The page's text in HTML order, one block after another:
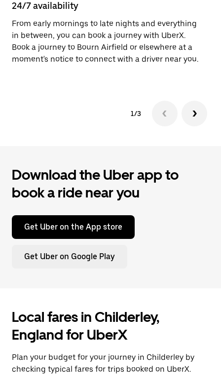
24/7 availability
From early mornings to late nights and everything
in between, you can book a journey with UberX.
Book a journey to Bourn Airfield or elsewhere at a
moment's notice to connect with a driver near you.
1/3
Download the Uber app to
book a ride near you
Get Uber on the App store
Get Uber on Google Play
Local fares in Childerley,
England for UberX
Plan your budget for your journey in Childerley by
checking typical fares for trips booked on UberX.